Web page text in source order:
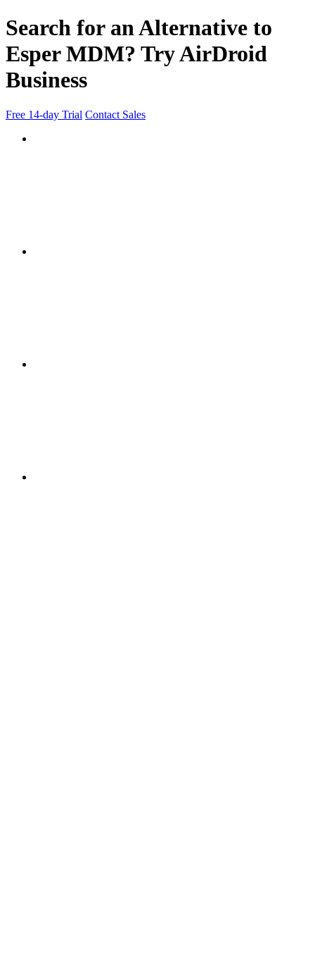
Search for an Alternative to
Esper MDM? Try AirDroid
Business
Free 14-day Trial Contact Sales